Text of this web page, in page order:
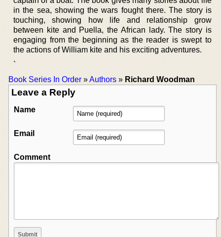
in the sea, showing the wars fought there. The story is
touching, showing how life and relationship grow
between kite and Puella, the African lady. The story is
engaging from the beginning as the reader is swept to
the actions of William kite and his exciting adventures.
`
Book Series In Order »Authors » Richard Woodman
Leave a Reply
Name
Email
Comment